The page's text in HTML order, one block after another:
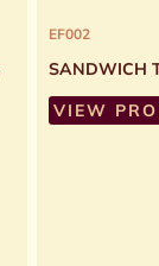
EF002
SANDWICH
VIEW